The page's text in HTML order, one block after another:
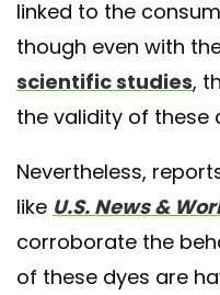
linked to the
though even with
scientific studies,
the validity of these
Nevertheless,
like U.S. News &
corroborate the
of these dyes are